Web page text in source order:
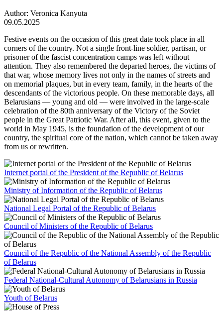
Author: Veronica Kanyuta
09.05.2025
Festive events on the occasion of this great date took place in all
corners of the country. Not a single front-line soldier, partisan, or
prisoner of the fascist concentration camps was left without
attention. They also remembered the departed heroes, the victims of
that war, whose memory lives not only in the names of streets and
on memorial plaques, but in every team, family, in the hearts of the
descendants of the victorious people. On these memorable days, all
Belarusians — young and old — were involved in the large-scale
celebration of the 80th anniversary of the Victory of the Soviet
people in the Great Patriotic War. After all, this event, given to the
world in May 1945, is the foundation of the development of our
country, the spiritual core of the nation, which cannot be taken away
from us or rewritten.
Internet portal of the President of the Republic of Belarus
Ministry of Information of the Republic of Belarus
National Legal Portal of the Republic of Belarus
Council of Ministers of the Republic of Belarus
Council of the Republic of the National Assembly of the Republic
of Belarus
Federal National-Cultural Autonomy of Belarusians in Russia
Youth of Belarus